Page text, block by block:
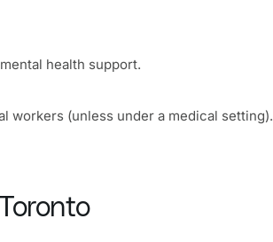
health support.
workers (unless under a medical setting).